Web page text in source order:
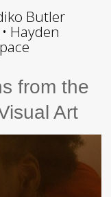
Butler
Hayden
from the
Art